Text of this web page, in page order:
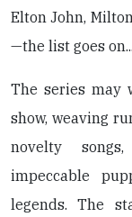
Elton John,
—the list goes on...
The series may
show, weaving
novelty
impeccable
legends. The